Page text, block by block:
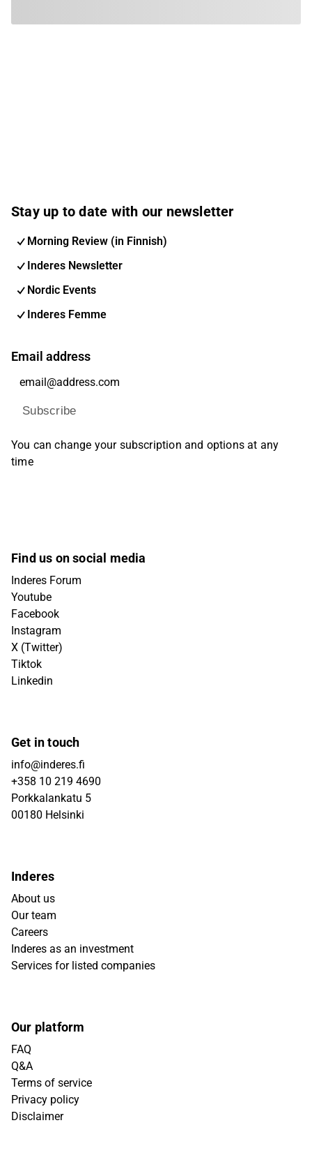
Stay up to date with our newsletter
Morning Review (in Finnish)
Inderes Newsletter
Nordic Events
Inderes Femme
Email address
Subscribe
You can change your subscription and options at any
time
Find us on social media
Inderes Forum
Youtube
Facebook
Instagram
X (Twitter)
Tiktok
Linkedin
Get in touch
info@inderes.fi
+358 10 219 4690
Porkkalankatu 5
00180 Helsinki
Inderes
About us
Our team
Careers
Inderes as an investment
Services for listed companies
Our platform
FAQ
Q&A
Terms of service
Privacy policy
Disclaimer